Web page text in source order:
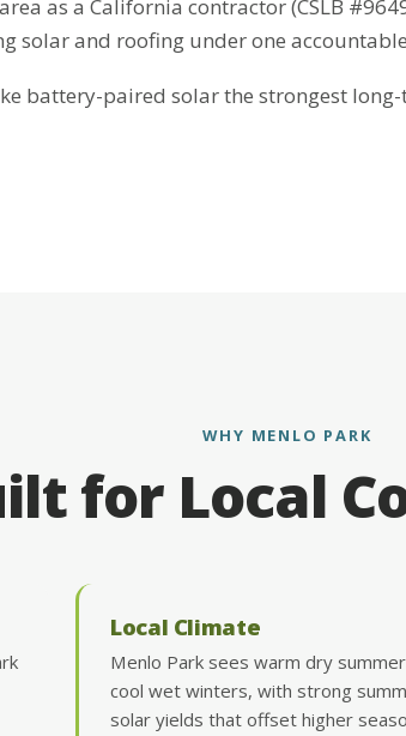
as a California contractor (CSLB
solar and roofing under one
battery-paired solar the strongest
WHY MENLO PARK
for Local
Local Climate
Menlo Park sees warm dry
cool wet winters, with strong
solar yields that offset higher